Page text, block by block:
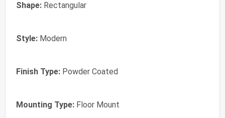
Shape: Rectangular
Style: Modern
Finish Type: Powder Coated
Mounting Type: Floor Mount